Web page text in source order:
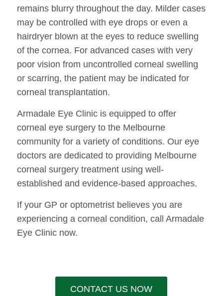
remains blurry throughout the day. Milder cases
may be controlled with eye drops or even a
hairdryer blown at the eyes to reduce swelling
of the cornea. For advanced cases with very
poor vision from uncontrolled corneal swelling
or scarring, the patient may be indicated for
corneal transplantation.
Armadale Eye Clinic is equipped to offer
corneal eye surgery to the Melbourne
community for a variety of conditions. Our eye
doctors are dedicated to providing Melbourne
corneal surgery treatment using well-
established and evidence-based approaches.
If your GP or optometrist believes you are
experiencing a corneal condition, call Armadale
Eye Clinic now.
CONTACT US NOW